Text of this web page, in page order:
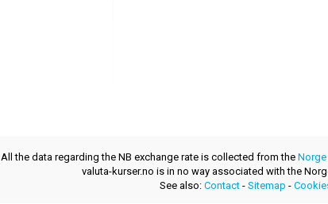
All the data regarding the NB exchange rate is collected from the Norge
valuta-kurser.no is in no way associated with the
See also: Contact - Sitemap -